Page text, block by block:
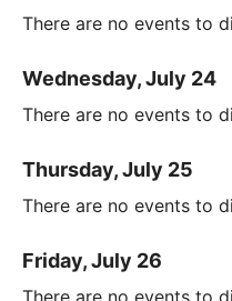
There are no events to
Wednesday, July 24
There are no events to
Thursday, July 25
There are no events to
Friday, July 26
There are no events to